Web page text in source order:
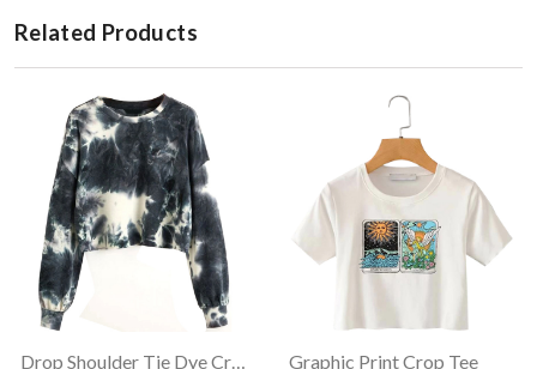
Related Products
Drop Shoulder Tie Dye Crop Tee Graphic Print Crop Tee